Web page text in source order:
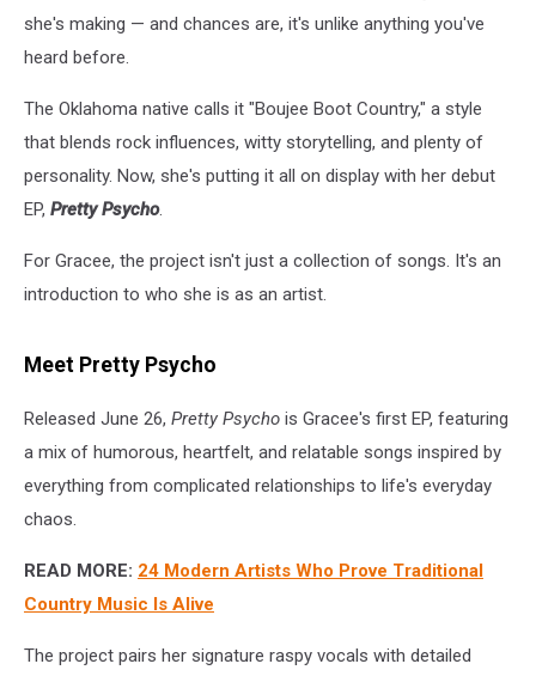
she's making — and chances are, it's unlike anything you've
heard before.
The Oklahoma native calls it "Boujee Boot Country," a style
that blends rock influences, witty storytelling, and plenty of
personality. Now, she's putting it all on display with her debut
EP, Pretty Psycho.
For Gracee, the project isn't just a collection of songs. It's an
introduction to who she is as an artist.
Meet Pretty Psycho
Released June 26, Pretty Psycho is Gracee's first EP, featuring
a mix of humorous, heartfelt, and relatable songs inspired by
everything from complicated relationships to life's everyday
chaos.
READ MORE: 24 Modern Artists Who Prove Traditional
Country Music Is Alive
The project pairs her signature raspy vocals with detailed